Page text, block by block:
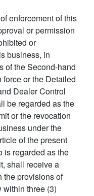
enforcement of this
or permission
or
business, in
of the Second-hand
or the Detailed
Dealer Control
be regarded as the
or the revocation
under the
of the present
is regarded as the
shall receive a
the provisions of
within three (3)